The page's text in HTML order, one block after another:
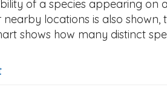
of a species appearing on
locations is also
shows how many distinct